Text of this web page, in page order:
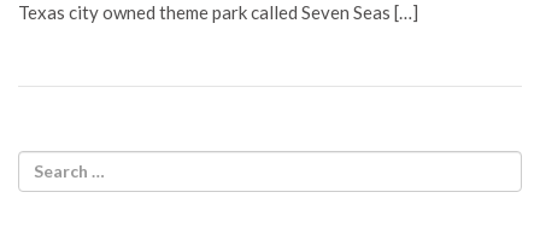
Texas city owned theme park called Seven Seas […]